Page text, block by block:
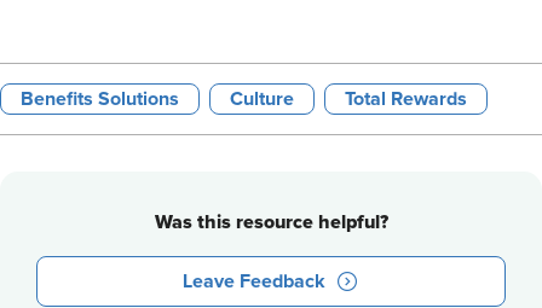
Benefits Solutions Culture Total Rewards
Was this resource helpful?
Leave Feedback